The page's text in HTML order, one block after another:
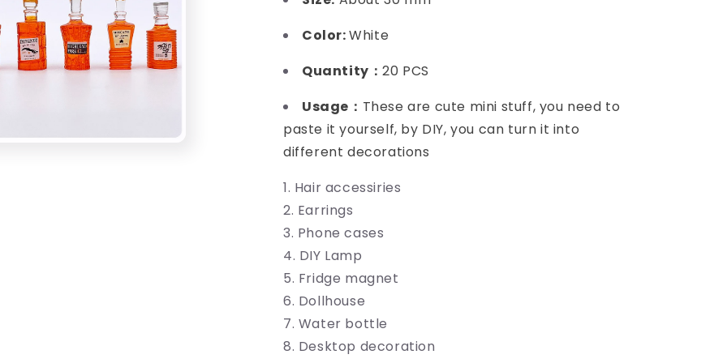
Color:White
Quantity：20 PCS
Usage： These are cute mini stuff, you need to
paste it yourself, by DIY, you can turn it into
different decorations
Hair accessiries
Earrings
Phone cases
DIY Lamp
Fridge magnet
Dollhouse
Water bottle
Desktop decoration